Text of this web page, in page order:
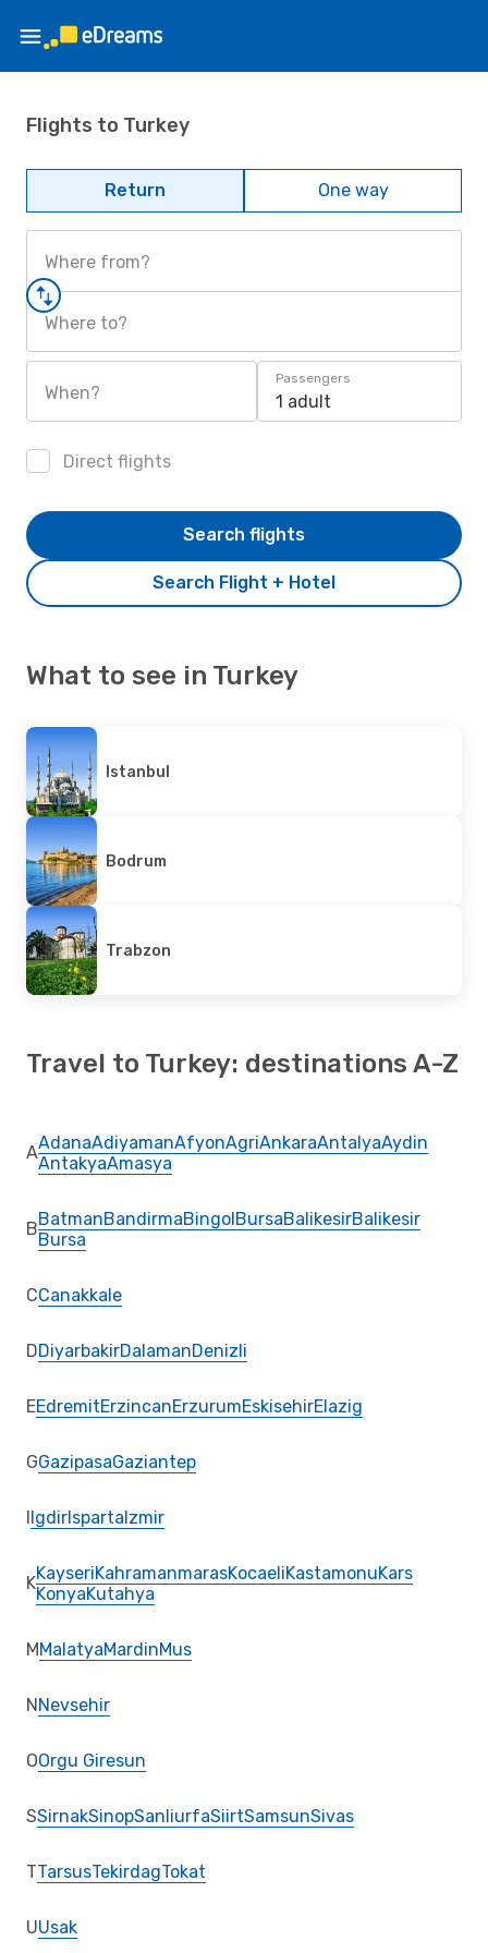
Flights to Turkey
Return One way
Where from?
Where to?
When?
Passengers
1 adult
Direct flights
Search Flight + Hotel
Search flights
What to see in Turkey
Istanbul
Bodrum
Trabzon
Travel to Turkey: destinations A-Z
AAdanaAdiyamanAfyonAgriAnkaraAntalyaAydin
AntakyaAmasya
BBatmanBandirmaBingolBursaBalikesirBalikesir
Bursa
CCanakkale
DDiyarbakirDalamanDenizli
EEdremitErzincanErzurumEskisehirElazig
GGazipasaGaziantep
IIgdirIspartaIzmir
KKayseriKahramanmarasKocaeliKastamonuKars
KonyaKutahya
MMalatyaMardinMus
NNevsehir
OOrgu Giresun
SSirnakSinopSanliurfaSiirtSamsunSivas
TTarsusTekirdagTokat
UUsak